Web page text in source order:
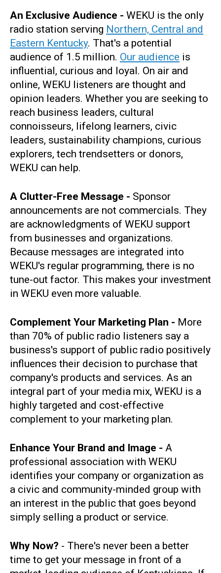
An Exclusive Audience - WEKU is the only
radio station serving Northern, Central and
Eastern Kentucky. That's a potential
audience of 1.5 million. Our audience is
influential, curious and loyal. On air and
online, WEKU listeners are thought and
opinion leaders. Whether you are seeking to
reach business leaders, cultural
connoisseurs, lifelong learners, civic
leaders, sustainability champions, curious
explorers, tech trendsetters or donors,
WEKU can help.
A Clutter-Free Message - Sponsor
announcements are not commercials. They
are acknowledgments of WEKU support
from businesses and organizations.
Because messages are integrated into
WEKU's regular programming, there is no
tune-out factor. This makes your investment
in WEKU even more valuable.
Complement Your Marketing Plan - More
than 70% of public radio listeners say a
business's support of public radio positively
influences their decision to purchase that
company's products and services. As an
integral part of your media mix, WEKU is a
highly targeted and cost-effective
complement to your marketing plan.
Enhance Your Brand and Image - A
professional association with WEKU
identifies your company or organization as
a civic and community-minded group with
an interest in the public that goes beyond
simply selling a product or service.
Why Now? - There's never been a better
time to get your message in front of a